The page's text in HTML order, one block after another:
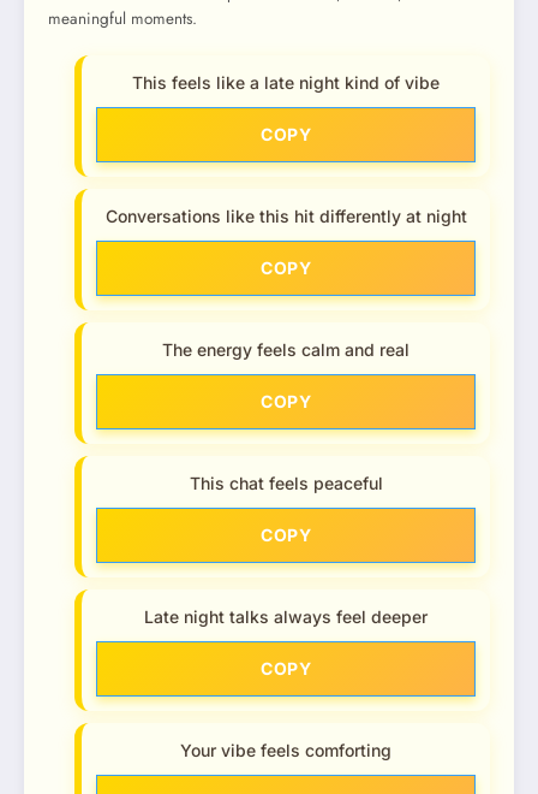
meaningful moments.
This feels like a late night kind of vibe
COPY
Conversations like this hit differently at night
COPY
The energy feels calm and real
COPY
This chat feels peaceful
COPY
Late night talks always feel deeper
COPY
Your vibe feels comforting